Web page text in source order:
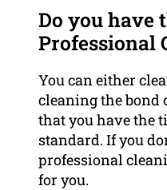
Do you have
Professional
You can either
cleaning the bond
that you have the
standard. If you
professional
for you.